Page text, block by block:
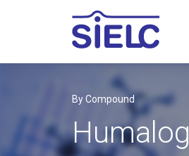
By Compound
Humalog